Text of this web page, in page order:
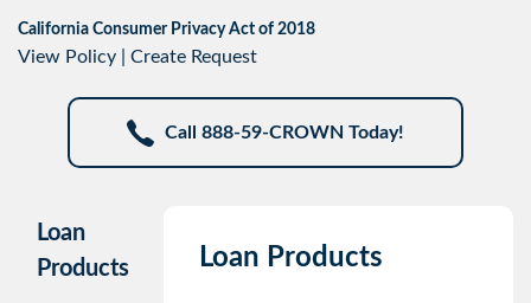
California Consumer Privacy Act of 2018
View Policy Create Request
Call 888-59-CROWN Today!
Loan
Products
Loan Products